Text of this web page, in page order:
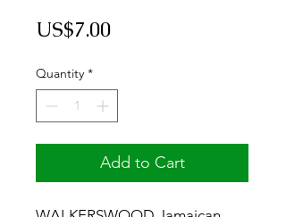
US$7.00Price
Quantity *
Add to Cart